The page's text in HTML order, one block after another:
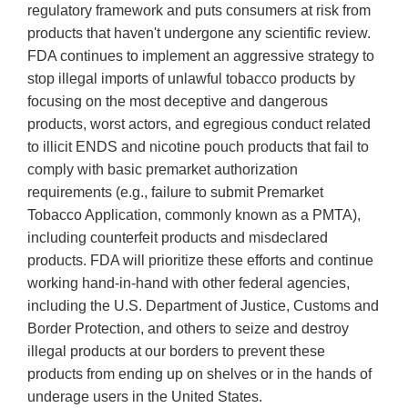
regulatory framework and puts consumers at risk from
products that haven't undergone any scientific review.
FDA continues to implement an aggressive strategy to
stop illegal imports of unlawful tobacco products by
focusing on the most deceptive and dangerous
products, worst actors, and egregious conduct related
to illicit ENDS and nicotine pouch products that fail to
comply with basic premarket authorization
requirements (e.g., failure to submit Premarket
Tobacco Application, commonly known as a PMTA),
including counterfeit products and misdeclared
products. FDA will prioritize these efforts and continue
working hand-in-hand with other federal agencies,
including the U.S. Department of Justice, Customs and
Border Protection, and others to seize and destroy
illegal products at our borders to prevent these
products from ending up on shelves or in the hands of
underage users in the United States.